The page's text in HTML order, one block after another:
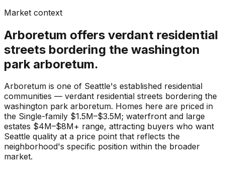
Market context
Arboretum offers verdant residential
streets bordering the washington
park arboretum.
Arboretum is one of Seattle's established residential
communities — verdant residential streets bordering the
washington park arboretum. Homes here are priced in
the Single-family $1.5M–$3.5M; waterfront and large
estates $4M–$8M+ range, attracting buyers who want
Seattle quality at a price point that reflects the
neighborhood's specific position within the broader
market.